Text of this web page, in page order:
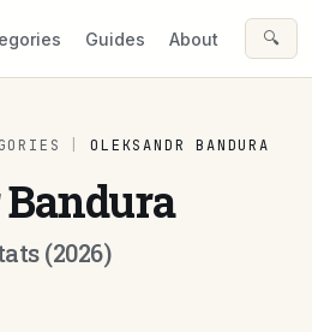
Guides About 🔍
OLEKSANDR BANDURA
(2026)